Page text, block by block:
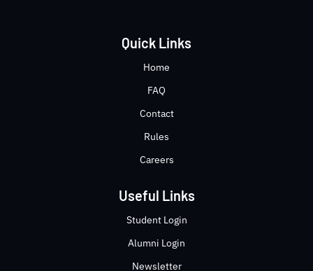
Quick Links
Home
FAQ
Contact
Rules
Careers
Useful Links
Student Login
Alumni Login
Newsletter